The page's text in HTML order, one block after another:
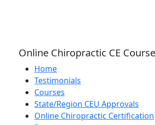
Online Chiropractic CE
Home
Testimonials
Courses
State/Region CEU Approvals
Online Chiropractic Certification